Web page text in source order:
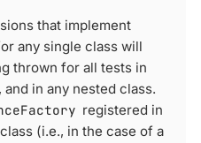
that implement
any single class will
thrown for all tests in
in any nested class.
registered in
class (i.e., in the case of a